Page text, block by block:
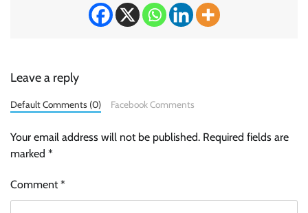
Leave a reply
Default Comments (0) Facebook Comments
Your email address will not be published. Required fields are
marked *
Comment*